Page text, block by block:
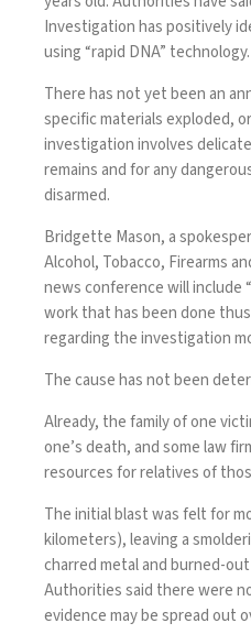
Investigation has positively
using “rapid DNA” technology.
There has not yet been an
specific materials exploded,
investigation involves
remains and for any
disarmed.
Bridgette Mason, a
Alcohol, Tobacco, Firearms
news conference will include
work that has been done
regarding the investigation
The cause has not been
Already, the family of one
one’s death, and some law
resources for relatives of
The initial blast was felt for
kilometers), leaving a
charred metal and burned-
Authorities said there were
evidence may be spread out